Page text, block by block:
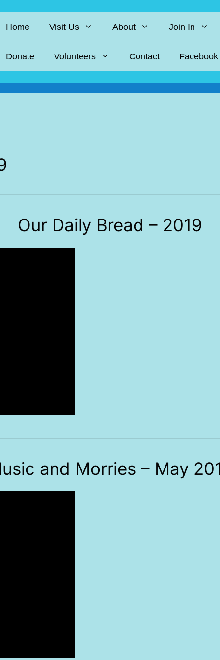
Home Visit Us About Join In
Donate Volunteers Contact Facebook
Our Daily Bread – 2019
and Morries – May